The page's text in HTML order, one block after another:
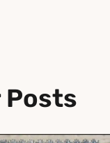
Posts